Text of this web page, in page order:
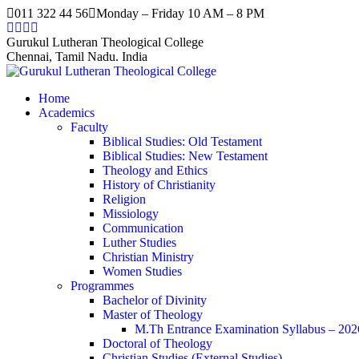
Skip
to
content
011 322 44 56 Monday – Friday 10 AM – 8 PM
Facebook
page
opens
in
window
Twitter
page
opens
in
window
Instagram
page
opens
in
window
page
opens
in
window
Gurukul Lutheran Theological College
Chennai, Tamil Nadu. India
Home
Academics
Faculty
Biblical Studies: Old Testament
Biblical Studies: New Testament
Theology and Ethics
History of Christianity
Religion
Missiology
Communication
Luther Studies
Christian Ministry
Women Studies
Programmes
Bachelor of Divinity
Master of Theology
M.Th Entrance Examination Syllabus –
Doctoral of Theology